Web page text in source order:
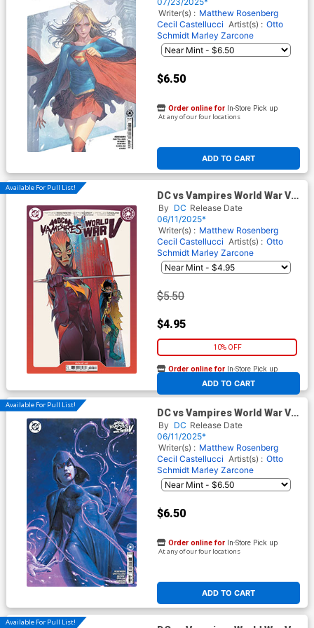
Writer(s) : Matthew Rosenberg
Cecil Castellucci Artist(s) : Otto
Schmidt Marley Zarcone
$6.50
ADD TO CART
Order online for In-Store Pick up
At any of our four locations
Available For Pull List!
DC vs Vampires World War V
#10 Cover A Regular Otto
Schmidt Cover
By DC Release Date
06/11/2025*
Writer(s) : Matthew Rosenberg
Cecil Castellucci Artist(s) : Otto
Schmidt Marley Zarcone
$5.50
$4.95
10% OFF
ADD TO CART
Order online for In-Store Pick up
At any of our four locations
Available For Pull List!
DC vs Vampires World War V
#10 Cover B Variant Davide
Paratore Card Stock Cover
By DC Release Date
06/11/2025*
Writer(s) : Matthew Rosenberg
Cecil Castellucci Artist(s) : Otto
Schmidt Marley Zarcone
$6.50
ADD TO CART
Order online for In-Store Pick up
At any of our four locations
Available For Pull List!